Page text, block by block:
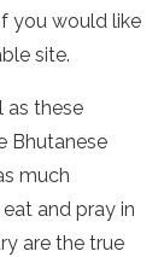
you would like
site.
as these
Bhutanese
much
and pray in
are the true